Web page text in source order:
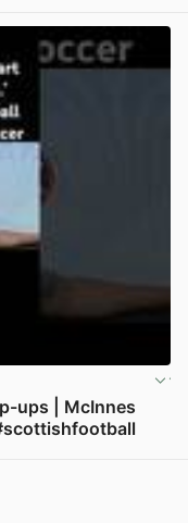
ups | McInnes